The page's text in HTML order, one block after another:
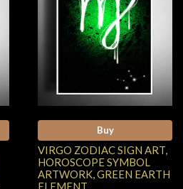
Buy
VIRGO ZODIAC SIGN ART,
HOROSCOPE SYMBOL
ARTWORK, GREEN EARTH
ELEMENT